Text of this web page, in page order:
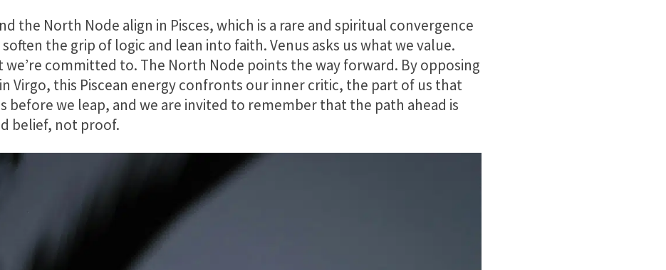
the North Node align in Pisces, which is a rare and spiritual convergence
the grip of logic and lean into faith. Venus asks us what we value.
we’re committed to. The North Node points the way forward. By opposing
Virgo, this Piscean energy confronts our inner critic, the part of us that
before we leap, and we are invited to remember that the path ahead is
belief, not proof.